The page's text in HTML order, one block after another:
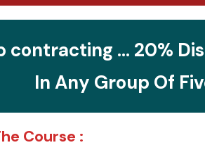
contracting ... 20%
In Any Group Of
Course :